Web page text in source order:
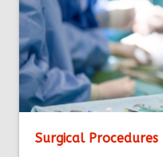
Surgical Procedures